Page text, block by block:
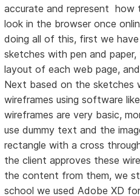
accurate and represent how
look in the browser once
doing all of this, first we
sketches with pen and
layout of each web page,
Next based on the sketches
wireframes using software
wireframes are very basic,
use dummy text and the
rectangle with a cross
the client approves these
the content from them, we
school we used Adobe XD